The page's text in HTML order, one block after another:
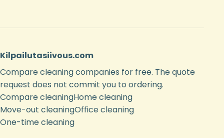
Kilpailutasiivous.com
Compare cleaning companies for free. The quote
request does not commit you to ordering.
Compare cleaningHome cleaning
Move-out cleaningOffice cleaning
One-time cleaning